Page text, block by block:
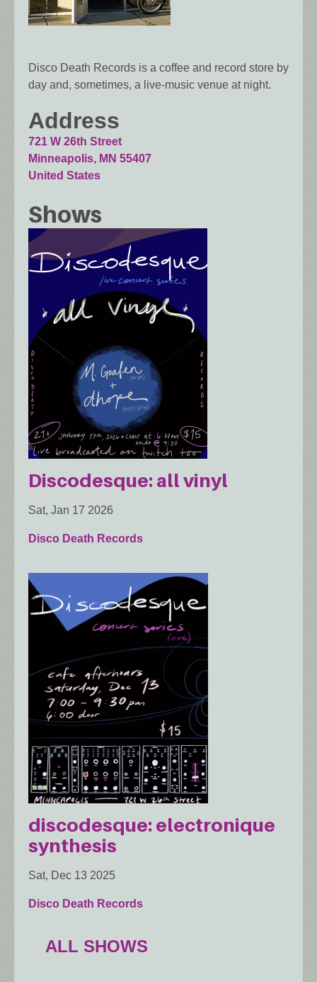
Disco Death Records is a coffee and record store by
day and, sometimes, a live-music venue at night.
Address
721 W 26th Street
Minneapolis, MN 55407
United States
Shows
Discodesque: all vinyl
Sat, Jan 17 2026
Disco Death Records
discodesque: electronique
synthesis
Sat, Dec 13 2025
Disco Death Records
ALL SHOWS